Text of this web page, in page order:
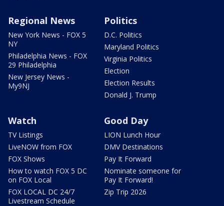
Regional News
New York News - FOX 5
NY
Philadelphia News - FOX
29 Philadelphia
New Jersey News -
My9NJ
Politics
D.C. Politics
Maryland Politics
Virginia Politics
Election
Election Results
Donald J. Trump
Watch
TV Listings
LiveNOW from FOX
FOX Shows
How to watch FOX 5 DC
on FOX Local
FOX LOCAL DC 24/7
Livestream Schedule
Good Day
LION Lunch Hour
DMV Destinations
Pay It Forward
Nominate someone for
Pay It Forward!
Zip Trip 2026